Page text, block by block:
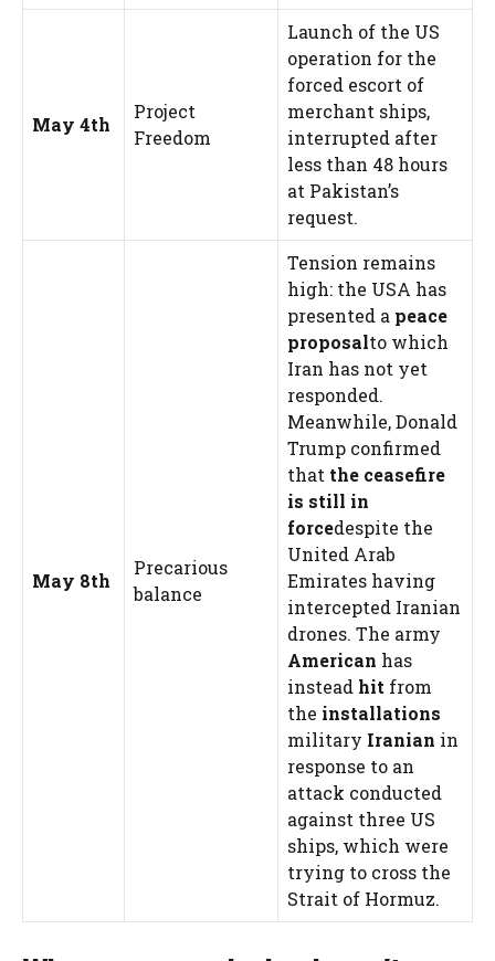
May 4th
Project
Freedom
Launch of the US
operation for the
forced escort of
merchant ships,
interrupted after
less than 48 hours
at Pakistan’s
request.
May 8th
Precarious
balance
Tension remains
high: the USA has
presented a peace
proposalto which
Iran has not yet
responded.
Meanwhile, Donald
Trump confirmed
that the ceasefire
is still in
forcedespite the
United Arab
Emirates having
intercepted Iranian
drones. The army
American has
instead hit from
the installations
military Iranian in
response to an
attack conducted
against three US
ships, which were
trying to cross the
Strait of Hormuz.